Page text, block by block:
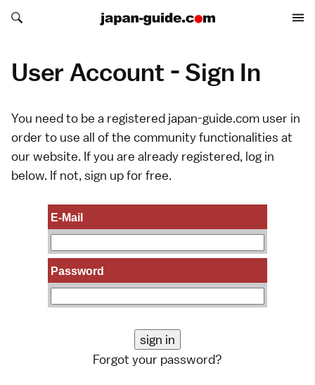
Search japan-guide.com
Search japan-guide.com
User Account - Sign In
You need to be a registered japan-guide.com user in
order to use all of the community functionalities at
our website. If you are already registered, log in
below. If not, sign upfor free.
E-Mail
Password
Forgot your password?